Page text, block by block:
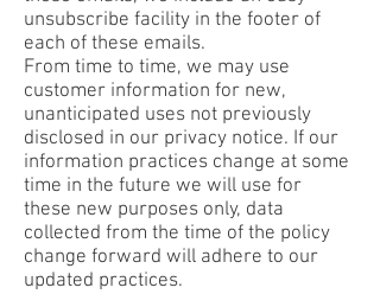
unsubscribe facility in the footer of
each of these emails.
From time to time, we may use
customer information for new,
unanticipated uses not previously
disclosed in our privacy notice. If our
information practices change at some
time in the future we will use for
these new purposes only, data
collected from the time of the policy
change forward will adhere to our
updated practices.